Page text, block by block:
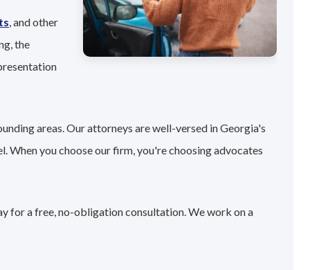
, and other
the
areas. Our attorneys are well-versed in Georgia's
When you choose our firm, you're choosing advocates
for a free, no-obligation consultation. We work on a